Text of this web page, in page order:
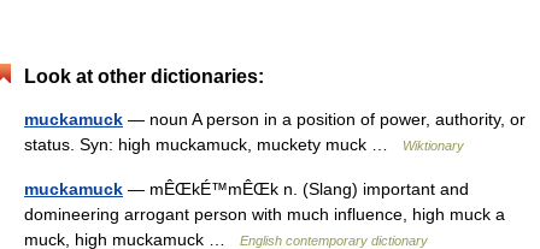
Look at other dictionaries:
muckamuck — noun A person in a position of power, authority, or
status. Syn: high muckamuck, muckety muck …
Wiktionary
muckamuck — mÊŒkÉ™mÊŒk n. (Slang) important and
domineering arrogant person with much influence, high muck a
muck, high muckamuck …
English contemporary dictionary